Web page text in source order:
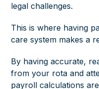
legal challenges.
This is where having
care system makes a
By having accurate,
from your rota and
payroll calculations